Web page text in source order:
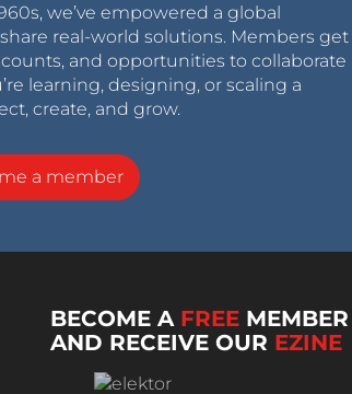
we’ve empowered a global
real-world solutions. Members get
and opportunities to collaborate
learning, designing, or scaling a
create, and grow.
a member
BECOME A FREE MEMBER
AND RECEIVE OUR EZINE